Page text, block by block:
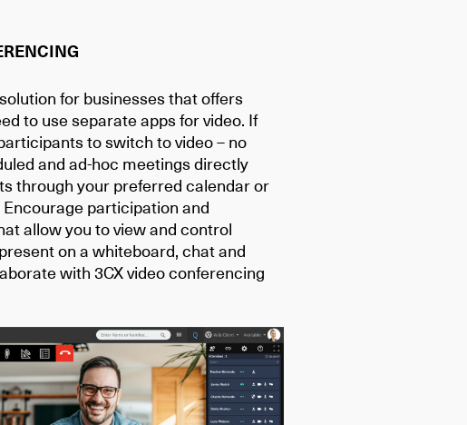
for businesses that offers
to use separate apps for video. If
to switch to video – no
and ad-hoc meetings directly
through your preferred calendar or
participation and
allow you to view and control
on a whiteboard, chat and
with 3CX video conferencing